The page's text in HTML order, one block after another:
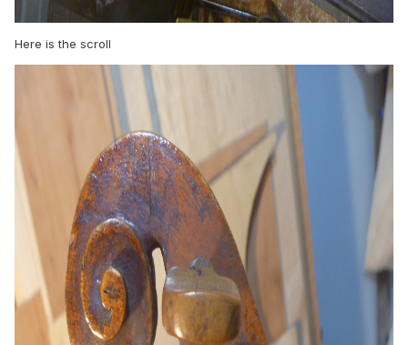
Here is the scroll